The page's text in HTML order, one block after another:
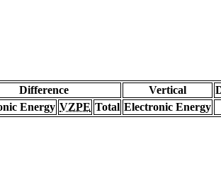
Difference Vertical
Energy VZPE Total Electronic Energy